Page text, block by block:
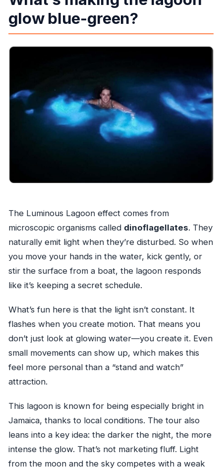
glow blue-green?
The Luminous Lagoon effect comes from
microscopic organisms called dinoflagellates. They
naturally emit light when they’re disturbed. So when
you move your hands in the water, kick gently, or
stir the surface from a boat, the lagoon responds
like it’s keeping a secret schedule.
What’s fun here is that the light isn’t constant. It
flashes when you create motion. That means you
don’t just look at glowing water—you create it. Even
small movements can show up, which makes this
feel more personal than a “stand and watch”
attraction.
This lagoon is known for being especially bright in
Jamaica, thanks to local conditions. The tour also
leans into a key idea: the darker the night, the more
intense the glow. That’s not marketing fluff. Light
from the moon and the sky competes with a weak